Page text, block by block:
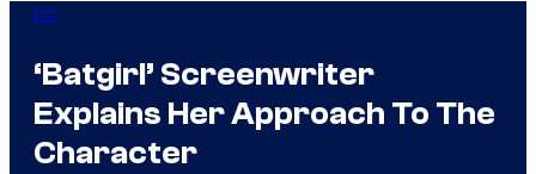
DC
‘Batgirl’ Screenwriter
Explains Her Approach To The
Character